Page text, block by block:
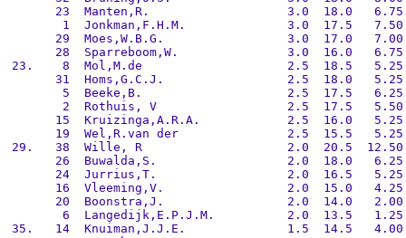
23  Manten,R.                   3.0  18.0
1  Jonkman,F.H.M.              3.0  17.5
29  Moes,W.B.G.                 3.0  17.0
28  Sparreboom,W.               3.0  16.0
23.    8  Mol,M.de                    2.5  18.5   5.25
31  Homs,G.C.J.                 2.5  18.0
5  Beeke,B.                    2.5  17.5
2  Rothuis, V                  2.5  17.5
15  Kruizinga,A.R.A.            2.5  16.0
19  Wel,R.van der               2.5  15.5
29.   38  Wille, R                    2.0  20.5  12.50
26  Buwalda,S.                  2.0  18.0
24  Jurrius,T.                  2.0  16.5
16  Vleeming,V.                 2.0  15.0
20  Boonstra,J.                 2.0  14.0
6  Langedijk,E.P.J.M.          2.0  13.5
35.   14  Knuiman,J.J.E.              1.5  14.5   4.00